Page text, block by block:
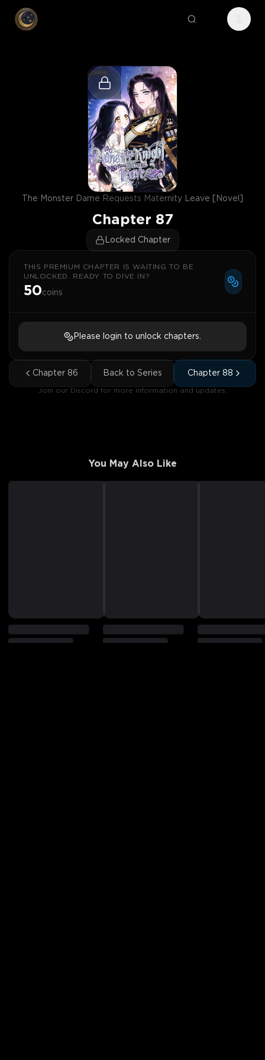
The Monster Dame Requests Maternity Leave [Novel]
Chapter 87
Locked Chapter
THIS PREMIUM CHAPTER IS WAITING TO BE
UNLOCKED. READY TO DIVE IN?
50coins
Please login to unlock chapters.
Chapter 86 Back to Series Chapter 88
Join our Discord for more information and updates.
You May Also Like